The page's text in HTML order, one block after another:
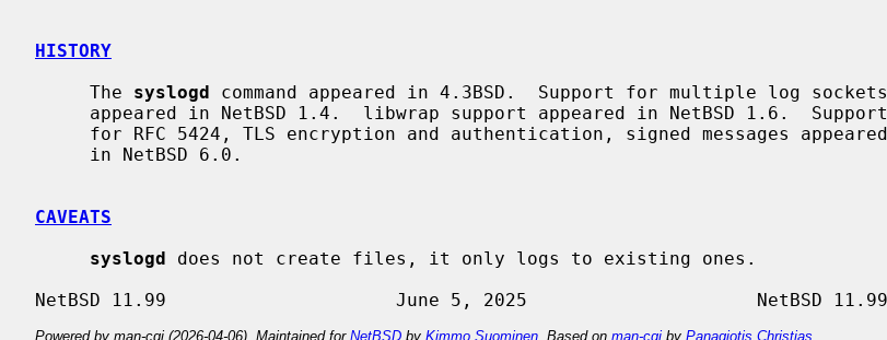
HISTORY
     The
syslogd command appeared in 4.3BSD.  Support for multiple log sockets
CAVEATS
syslogd does not create files, it only logs to existing ones.
Powered by man-cgi (2026-04-06). Maintained for NetBSD by Kimmo Suominen . Based on man-cgi by Panagiotis Christias